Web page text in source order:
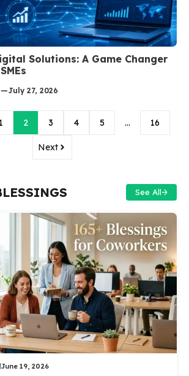
Solutions: A Game Changer
—July 27, 2026
1 2 3 4 5 … 16
Next
See All
June 19, 2026